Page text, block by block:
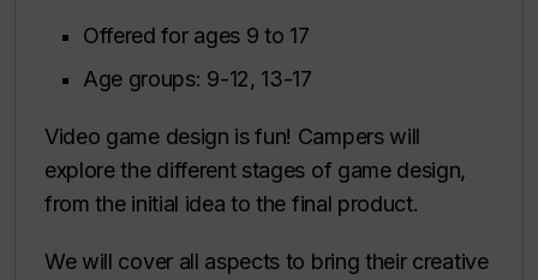
Offered for ages 9 to 17
Age groups: 9-12, 13-17
Video game design is fun! Campers will
explore the different stages of game design,
from the initial idea to the final product.
We will cover all aspects to bring their creative